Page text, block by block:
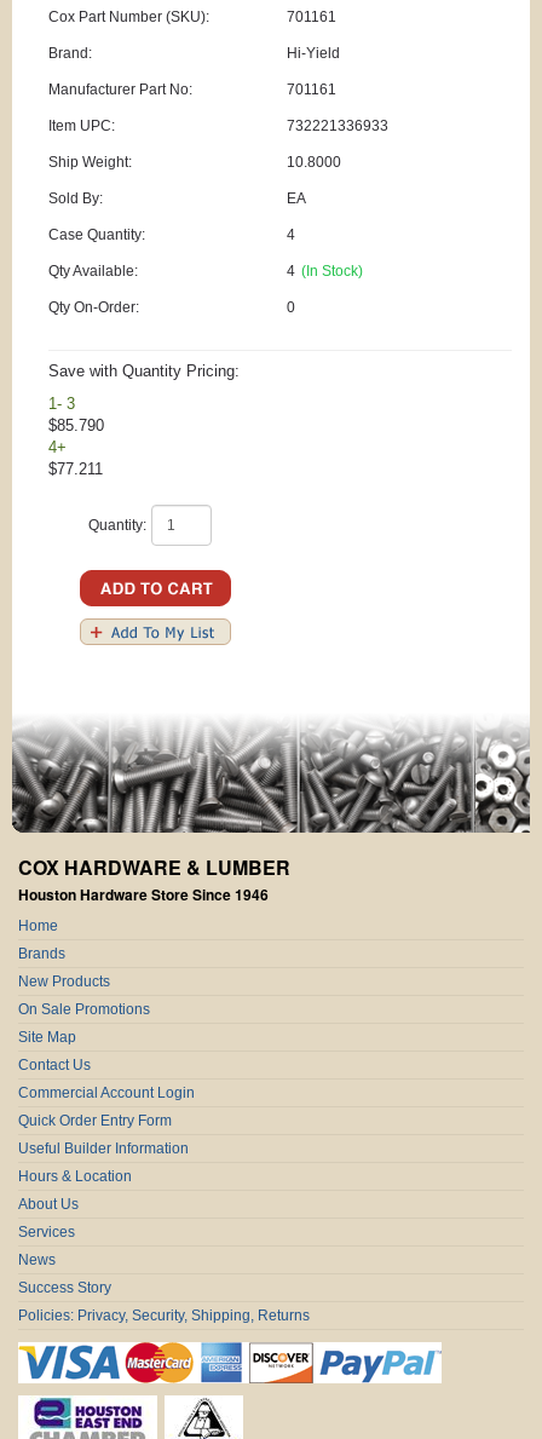
Cox Part Number (SKU): 701161
Brand: Hi-Yield
Manufacturer Part No: 701161
Item UPC: 732221336933
Ship Weight: 10.8000
Sold By: EA
Case Quantity: 4
Qty Available: 4 (In Stock)
Qty On-Order: 0
Save with Quantity Pricing:
1- 3
$85.790
4+
$77.211
Quantity:
COX HARDWARE & LUMBER
Houston Hardware Store Since 1946
Home
Brands
New Products
On Sale Promotions
Site Map
Contact Us
Commercial Account Login
Quick Order Entry Form
Useful Builder Information
Hours & Location
About Us
Services
News
Success Story
Policies: Privacy, Security, Shipping, Returns